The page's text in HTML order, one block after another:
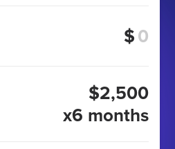
$
$2,500
x6 months